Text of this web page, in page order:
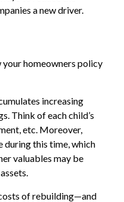
a new driver.
homeowners policy
increasing
Think of each child’s
etc. Moreover,
during this time, which
valuables may be
of rebuilding—and